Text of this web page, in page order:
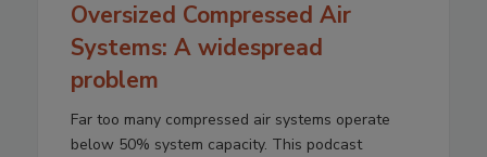
Oversized Compressed Air
Systems: A widespread
problem
Far too many compressed air systems operate
below 50% system capacity. This podcast